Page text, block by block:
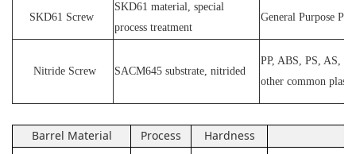
SKD61 Screw
SKD61 material, special
process treatment
General Purpose
Nitride Screw SACM645 substrate, nitrided
PP, ABS, PS, AS,
other common
Barrel Material Process Hardness